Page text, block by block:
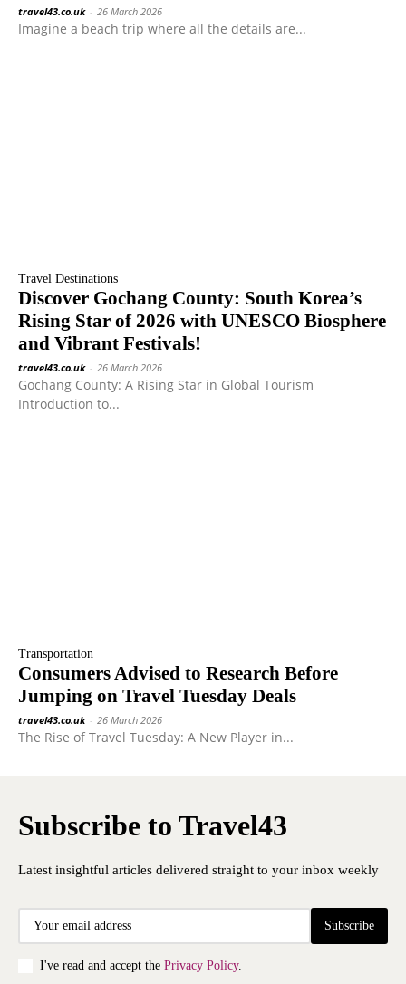
travel43.co.uk - 26 March 2026
Imagine a beach trip where all the details are...
Travel Destinations
Discover Gochang County: South Korea’s
Rising Star of 2026 with UNESCO Biosphere
and Vibrant Festivals!
travel43.co.uk - 26 March 2026
Gochang County: A Rising Star in Global Tourism
Introduction to...
Transportation
Consumers Advised to Research Before
Jumping on Travel Tuesday Deals
travel43.co.uk - 26 March 2026
The Rise of Travel Tuesday: A New Player in...
Subscribe to Travel43
Latest insightful articles delivered straight to your inbox weekly
Subscribe
I've read and accept the Privacy Policy.